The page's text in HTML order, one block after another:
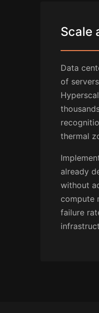
Scale
Data
of
thermal
already
without
compute
failure